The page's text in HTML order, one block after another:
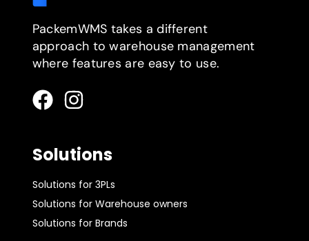
PackemWMS takes a different
approach to warehouse management
where features are easy to use.
Solutions
Solutions for 3PLs
Solutions for Warehouse owners
Solutions for Brands